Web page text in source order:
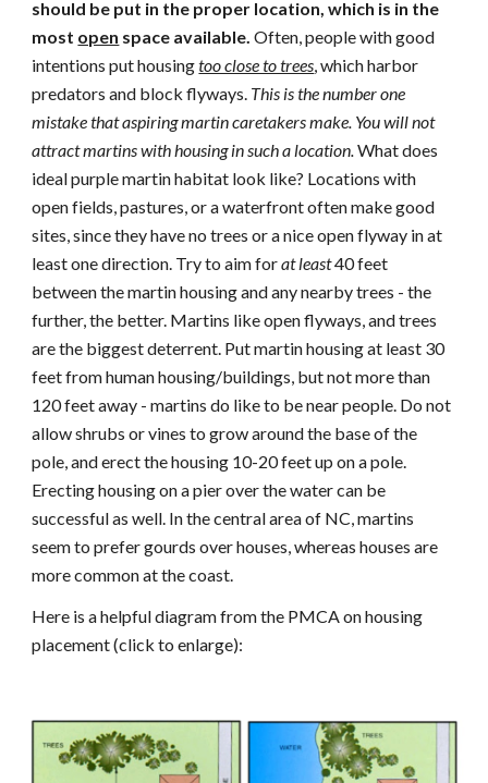
should be put in the proper location, which is in the
most open space available. Often, people with good
intentions put housingtoo close to trees, which harbor
predators and block flyways. This is the number one
mistake that aspiring martin caretakers make. You will not
attract martins with housing in such a location.What does
ideal purple martin habitat look like? Locations with
open fields, pastures, or a waterfront often make good
sites, since they have no trees or a nice open flyway in at
least one direction. Try to aim forat least40 feet
between the martin housing and any nearby trees - the
further, the better. Martins like open flyways, and trees
are the biggest deterrent. Put martin housing at least 30
feet from human housing/buildings, but not more than
120 feet away - martins do like to be near people. Do not
allow shrubs or vines to grow around the base of the
pole, and erect the housing 10-20 feet up on a pole.
Erecting housing on a pier over the water can be
successful as well. In the central area of NC, martins
seem to prefer gourds over houses, whereas houses are
more common at the coast.
Here is a helpful diagram from the PMCA on housing
placement (click to enlarge):